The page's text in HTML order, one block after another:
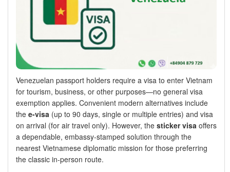
Venezuelan passport holders require a visa to enter Vietnam
for tourism, business, or other purposes—no general visa
exemption applies. Convenient modern alternatives include
the e-visa (up to 90 days, single or multiple entries) and visa
on arrival (for air travel only). However, the sticker visa offers
a dependable, embassy-stamped solution through the
nearest Vietnamese diplomatic mission for those preferring
the classic in-person route.